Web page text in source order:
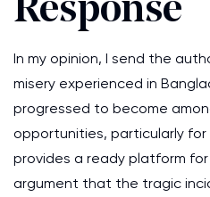
Response
In my opinion, I send the
misery experienced in
progressed to become
opportunities, particularly
provides a ready platform
argument that the tragic